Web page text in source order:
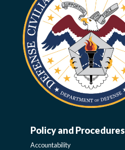
WORK-
Policy and Procedures
Accountability